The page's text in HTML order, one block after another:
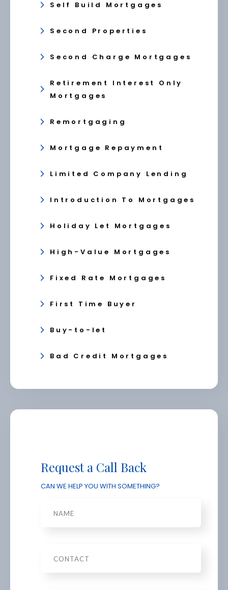
Self Build Mortgages
Second Properties
Second Charge Mortgages
Retirement Interest Only
Mortgages
Remortgaging
Mortgage Repayment
Limited Company Lending
Introduction To Mortgages
Holiday Let Mortgages
High-Value Mortgages
Fixed Rate Mortgages
First Time Buyer
Buy-to-let
Bad Credit Mortgages
Request a Call Back
CAN WE HELP YOU WITH SOMETHING?